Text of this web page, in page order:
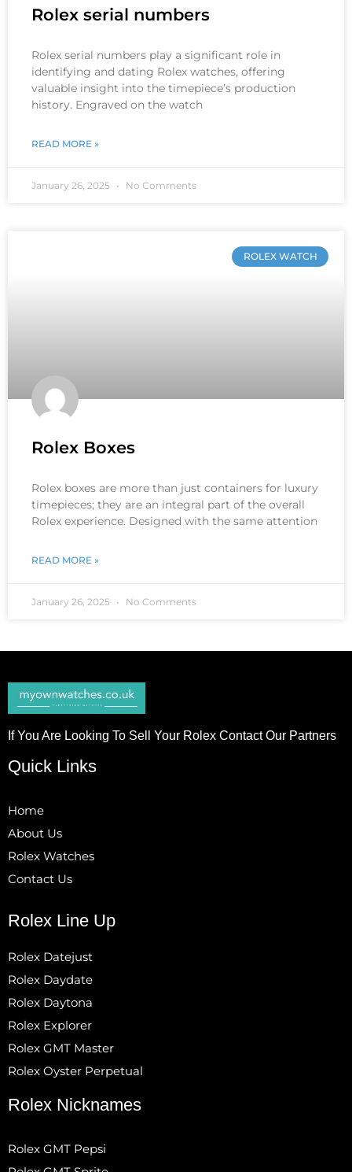
Rolex serial numbers
Rolex serial numbers play a significant role in
identifying and dating Rolex watches, offering
valuable insight into the timepiece’s production
history. Engraved on the watch
READ MORE »
January 26, 2025 No Comments
ROLEX WATCH
Rolex Boxes
Rolex boxes are more than just containers for luxury
timepieces; they are an integral part of the overall
Rolex experience. Designed with the same attention
READ MORE »
January 26, 2025 No Comments
If You Are Looking To Sell Your Rolex Contact Our Partners
Quick Links
Home
About Us
Rolex Watches
Contact Us
Rolex Line Up
Rolex Datejust
Rolex Daydate
Rolex Daytona
Rolex Explorer
Rolex GMT Master
Rolex Oyster Perpetual
Rolex Nicknames
Rolex GMT Pepsi